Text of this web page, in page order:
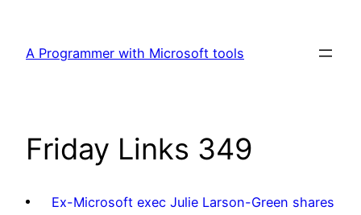
content
A Programmer with Microsoft tools
Friday Links 349
Ex-Microsoft exec Julie Larson-Green shares